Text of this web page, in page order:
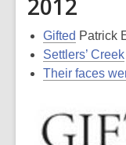
2012
Gifted Patrick
Settlers’ Creek
Their faces